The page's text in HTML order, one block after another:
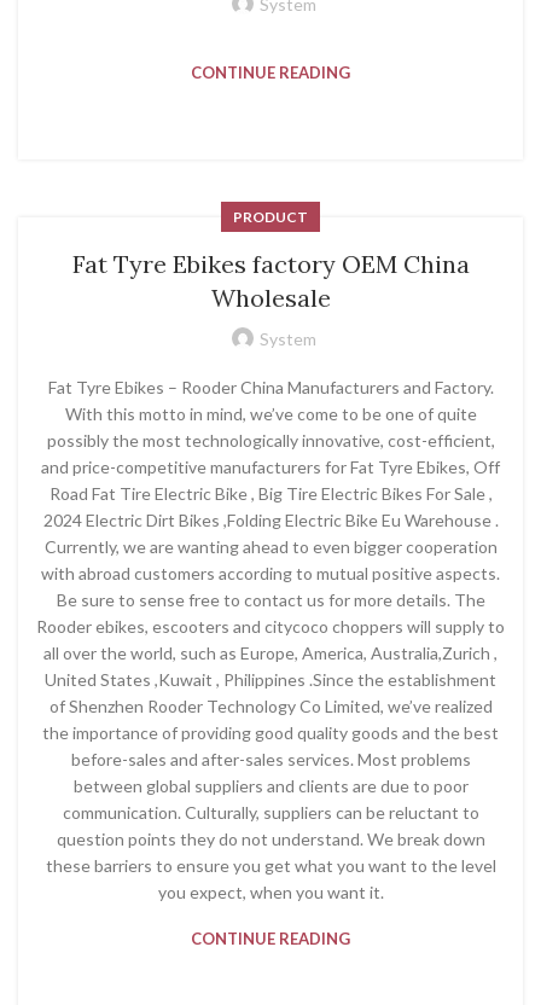
CONTINUE READING
PRODUCT
Fat Tyre Ebikes factory OEM China
Wholesale
System
Fat Tyre Ebikes – Rooder China Manufacturers and Factory.
With this motto in mind, we’ve come to be one of quite
possibly the most technologically innovative, cost-efficient,
and price-competitive manufacturers for Fat Tyre Ebikes, Off
Road Fat Tire Electric Bike , Big Tire Electric Bikes For Sale ,
2024 Electric Dirt Bikes ,Folding Electric Bike Eu Warehouse .
Currently, we are wanting ahead to even bigger cooperation
with abroad customers according to mutual positive aspects.
Be sure to sense free to contact us for more details. The
Rooder ebikes, escooters and citycoco choppers will supply to
all over the world, such as Europe, America, Australia,Zurich ,
United States ,Kuwait , Philippines .Since the establishment
of Shenzhen Rooder Technology Co Limited, we’ve realized
the importance of providing good quality goods and the best
before-sales and after-sales services. Most problems
between global suppliers and clients are due to poor
communication. Culturally, suppliers can be reluctant to
question points they do not understand. We break down
these barriers to ensure you get what you want to the level
you expect, when you want it.
CONTINUE READING